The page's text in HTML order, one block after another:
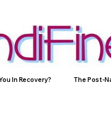
In Recovery? The Post-